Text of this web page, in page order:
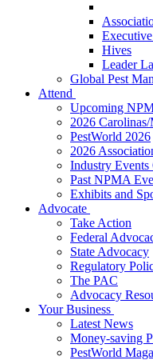
Hives
Leader
Global Pest
Attend
Upcoming
2026
PestWorld 2026
2026
Industry Events
Past NPMA
Exhibits and
Advocate
Take Action
Federal
State Advocacy
Regulatory
The PAC
Advocacy
Your Business
Latest News
Money-saving
PestWorld